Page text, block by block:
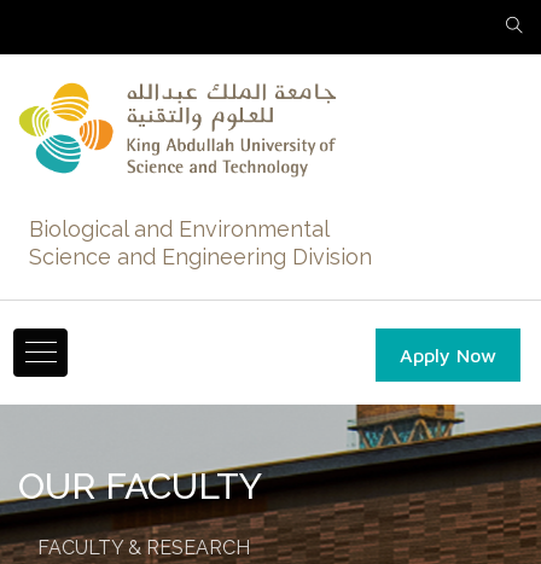
Biological and Environmental
Science and Engineering Division
Apply Now
OUR FACULTY
FACULTY & RESEARCH